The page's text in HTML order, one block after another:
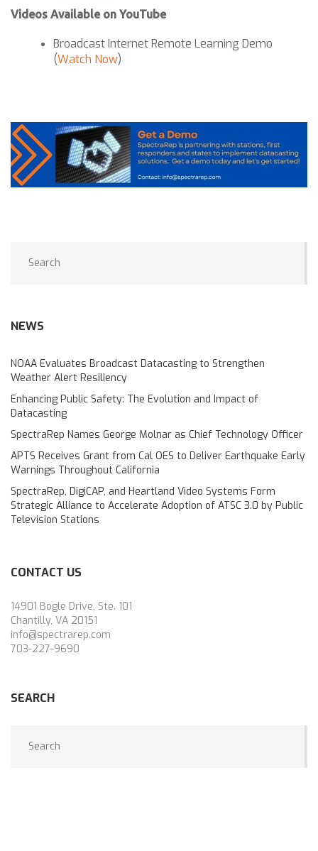
Videos Available on YouTube
Broadcast Internet Remote Learning Demo
(Watch Now)
NEWS
NOAA Evaluates Broadcast Datacasting to Strengthen
Weather Alert Resiliency
Enhancing Public Safety: The Evolution and Impact of
Datacasting
SpectraRep Names George Molnar as Chief Technology Officer
APTS Receives Grant from Cal OES to Deliver Earthquake Early
Warnings Throughout California
SpectraRep, DigiCAP, and Heartland Video Systems Form
Strategic Alliance to Accelerate Adoption of ATSC 3.0 by Public
Television Stations
CONTACT US
14901 Bogle Drive, Ste. 101
Chantilly, VA 20151
info@spectrarep.com
703-227-9690
SEARCH